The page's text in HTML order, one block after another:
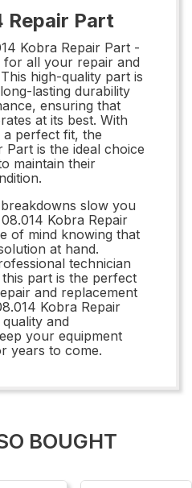
Repair Part
Kobra Repair Part -
for all your repair and
high-quality part is
lasting durability
ensuring that
at its best. With
a perfect fit, the
Part is the ideal choice
maintain their
slow you
Kobra Repair
of mind knowing that
at hand.
technician
part is the perfect
and replacement
Kobra Repair
and
your equipment
years to come.
BOUGHT